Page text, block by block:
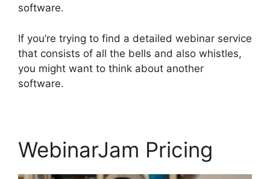
software.
If you’re trying to find a detailed webinar service
that consists of all the bells and also whistles,
you might want to think about another
software.
WebinarJam Pricing